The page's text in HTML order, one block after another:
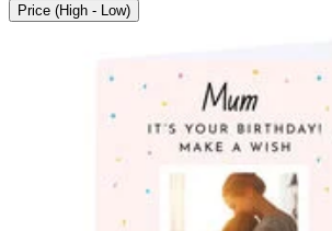
Price (High - Low)